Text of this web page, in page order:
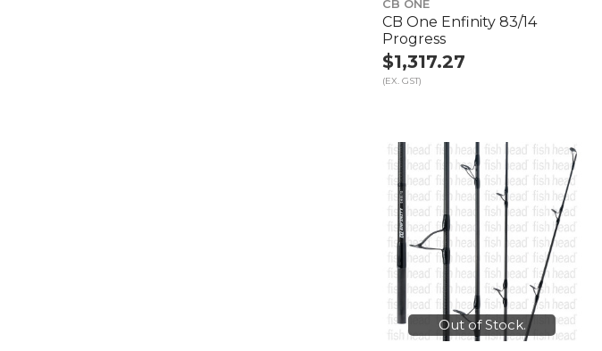
CB ONE
CB One Enfinity 83/14
Progress
$1,317.27
(EX. GST)
Out of Stock.